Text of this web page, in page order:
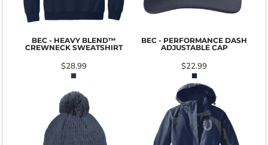
BEC - HEAVY BLEND™
CREWNECK SWEATSHIRT
$28.99
BEC - PERFORMANCE DASH
ADJUSTABLE CAP
$22.99